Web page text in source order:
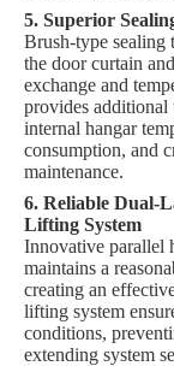
5. Superior
Brush-type sealing
the door curtain
exchange and
provides
internal hangar
consumption, and
maintenance.
6. Reliable Dual-
Lifting System
Innovative parallel
maintains a
creating an
lifting system
conditions,
extending system